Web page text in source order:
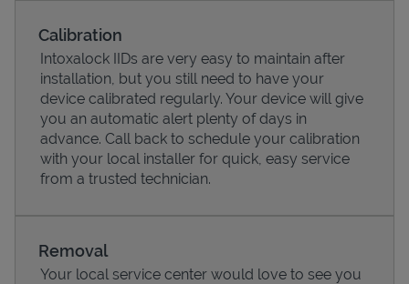
Calibration
Intoxalock IIDs are very easy to maintain after
installation, but you still need to have your
device calibrated regularly. Your device will give
you an automatic alert plenty of days in
advance. Call back to schedule your calibration
with your local installer for quick, easy service
from a trusted technician.
Removal
Your local service center would love to see you